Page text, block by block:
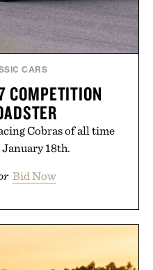
CARS
COMPETITION
Cobras of all time
18th.
Bid Now